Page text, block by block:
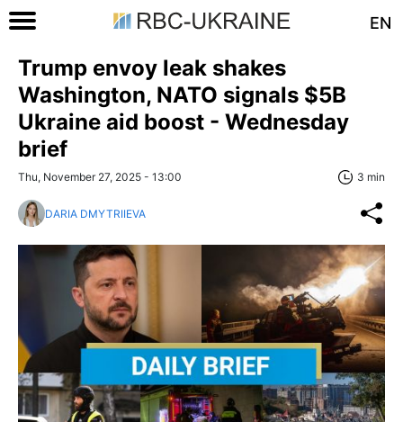
EN
Trump envoy leak shakes
Washington, NATO signals $5B
Ukraine aid boost - Wednesday
brief
Thu, November 27, 2025 - 13:00 3 min
DARIA DMYTRIIEVA